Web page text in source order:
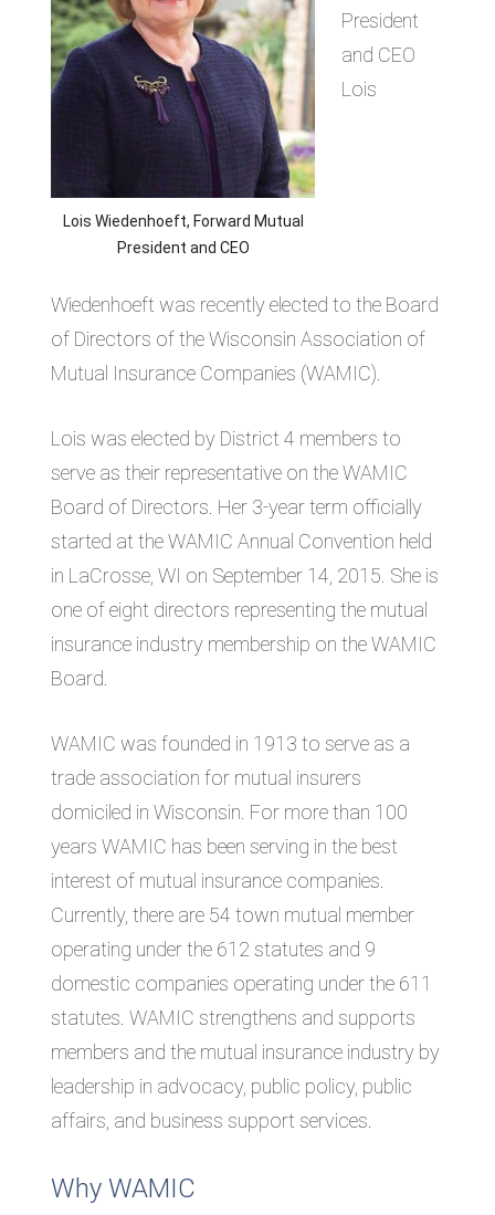
Lois Wiedenhoeft, Forward Mutual
President and CEO
President
and CEO
Lois
Wiedenhoeft was recently elected to the Board
of Directors of the Wisconsin Association of
Mutual Insurance Companies (WAMIC).
Lois was elected by District 4 members to
serve as their representative on the WAMIC
Board of Directors. Her 3-year term officially
started at the WAMIC Annual Convention held
in LaCrosse, WI on September 14, 2015. She is
one of eight directors representing the mutual
insurance industry membership on the WAMIC
Board.
WAMIC was founded in 1913 to serve as a
trade association for mutual insurers
domiciled in Wisconsin. For more than 100
years WAMIC has been serving in the best
interest of mutual insurance companies.
Currently, there are 54 town mutual member
operating under the 612 statutes and 9
domestic companies operating under the 611
statutes. WAMIC strengthens and supports
members and the mutual insurance industry by
leadership in advocacy, public policy, public
affairs, and business support services.
Why WAMIC